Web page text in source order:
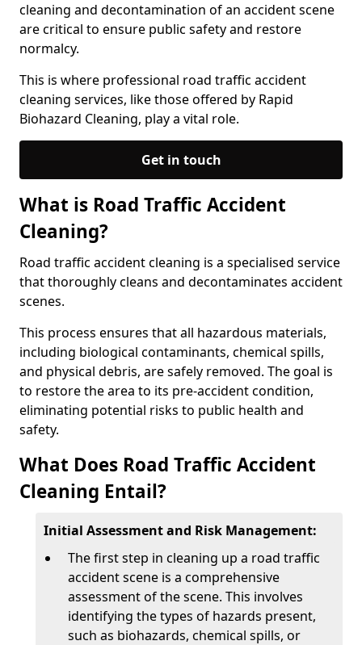
cleaning and decontamination of an accident scene
are critical to ensure public safety and restore
normalcy.
This is where professional road traffic accident
cleaning services, like those offered by Rapid
Biohazard Cleaning, play a vital role.
Get in touch
What is Road Traffic Accident
Cleaning?
Road traffic accident cleaning is a specialised service
that thoroughly cleans and decontaminates accident
scenes.
This process ensures that all hazardous materials,
including biological contaminants, chemical spills,
and physical debris, are safely removed. The goal is
to restore the area to its pre-accident condition,
eliminating potential risks to public health and
safety.
What Does Road Traffic Accident
Cleaning Entail?
Initial Assessment and Risk Management:
The first step in cleaning up a road traffic
accident scene is a comprehensive
assessment of the scene. This involves
identifying the types of hazards present,
such as biohazards, chemical spills, or